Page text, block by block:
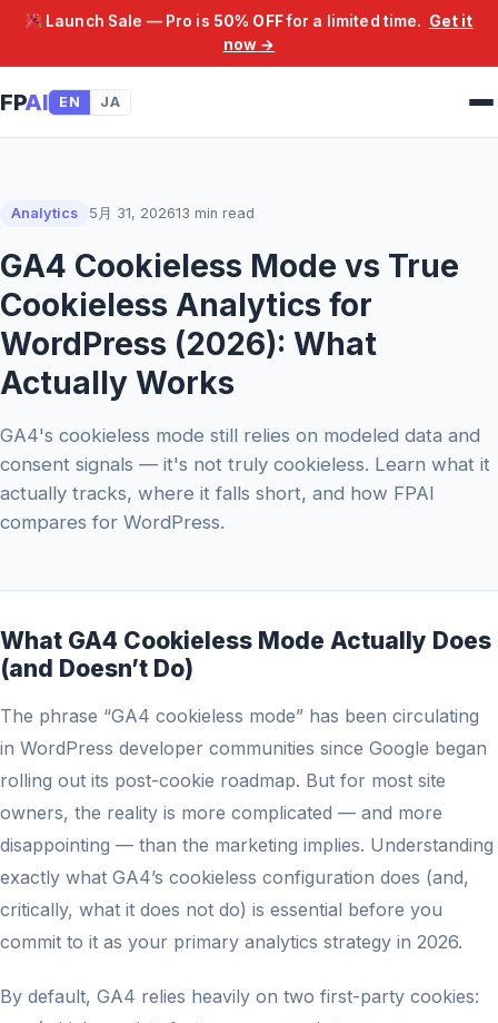
Launch Sale — Pro is 50% OFFfor a limited time. Get it
now →
FPAI EN JA
Analytics 5月 31, 202613 min read
GA4 Cookieless Mode vs True
Cookieless Analytics for
WordPress (2026): What
Actually Works
GA4's cookieless mode still relies on modeled data and
consent signals — it's not truly cookieless. Learn what it
actually tracks, where it falls short, and how FPAI
compares for WordPress.
What GA4 Cookieless Mode Actually Does
(and Doesn’t Do)
The phrase “GA4 cookieless mode” has been circulating
in WordPress developer communities since Google began
rolling out its post-cookie roadmap. But for most site
owners, the reality is more complicated — and more
disappointing — than the marketing implies. Understanding
exactly what GA4’s cookieless configuration does (and,
critically, what it does not do) is essential before you
commit to it as your primary analytics strategy in 2026.
By default, GA4 relies heavily on two first-party cookies: